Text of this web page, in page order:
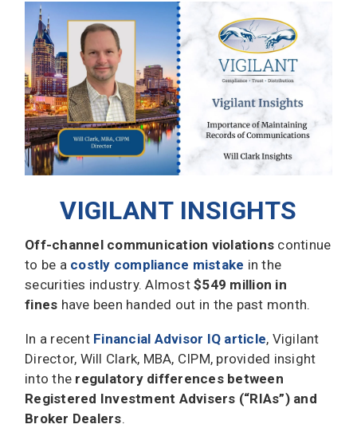
VIGILANT INSIGHTS
Off-channel communication violations continue
to be a costly compliance mistake in the
securities industry. Almost $549 million in
fines have been handed out in the past month.
In a recent Financial Advisor IQ article, Vigilant
Director, Will Clark, MBA, CIPM, provided insight
into the regulatory differences between
Registered Investment Advisers (“RIAs”) and
Broker Dealers.